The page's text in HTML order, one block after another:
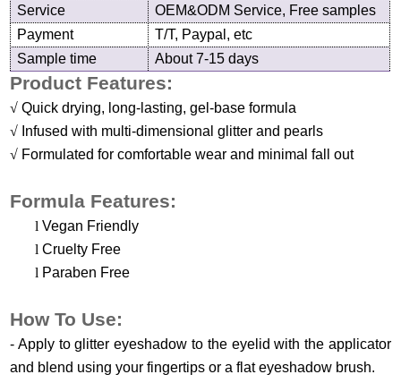
Service
OEM&ODM Service, Free samples
Payment
T/T, Paypal, etc
Sample time
About 7-15 days
Product Features:
√ Quick drying, long-lasting, gel-base formula
√ Infused with multi-dimensional glitter and pearls
√ Formulated for comfortable wear and minimal fall out
Formula Features:
lVegan Friendly
lCruelty Free
l Paraben Free
HowTo Use:
- Apply to glitter eyeshadow to the eyelid with the applicator
and blend using your fingertips or aflat eyeshadow brush.